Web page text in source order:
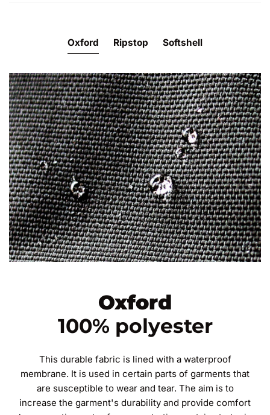
Oxford Ripstop Softshell
Oxford
100% polyester
This durable fabric is lined with a waterproof
membrane. It is used in certain parts of garments that
are susceptible to wear and tear. The aim is to
increase the garment's durability and provide comfort